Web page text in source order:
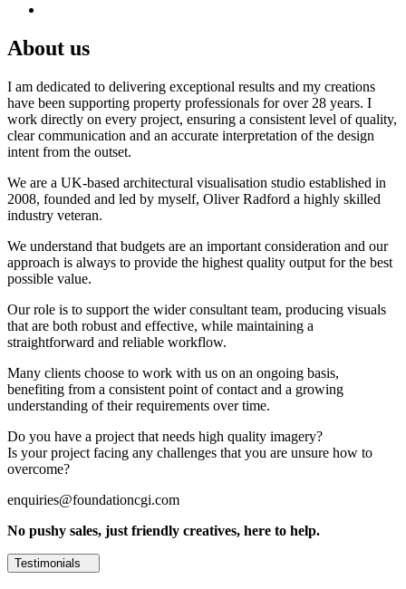
About us
I am dedicated to delivering exceptional results and my creations
have been supporting property professionals for over 28 years. I
work directly on every project, ensuring a consistent level of quality,
clear communication and an accurate interpretation of the design
intent from the outset.
We are a UK-based architectural visualisation studio established in
2008, founded and led by myself, Oliver Radford a highly skilled
industry veteran.
We understand that budgets are an important consideration and our
approach is always to provide the highest quality output for the best
possible value.
Our role is to support the wider consultant team, producing visuals
that are both robust and effective, while maintaining a
straightforward and reliable workflow.
Many clients choose to work with us on an ongoing basis,
benefiting from a consistent point of contact and a growing
understanding of their requirements over time.
Do you have a project that needs high quality imagery?
Is your project facing any challenges that you are unsure how to
overcome?
enquiries@foundationcgi.com
No pushy sales, just friendly creatives, here to help.
Testimonials